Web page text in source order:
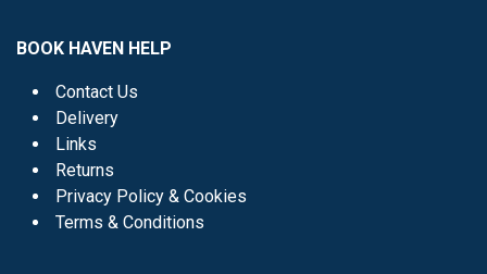
BOOK HAVEN HELP
Contact Us
Delivery
Links
Returns
Privacy Policy & Cookies
Terms & Conditions